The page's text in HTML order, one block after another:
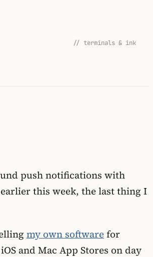
// terminals & ink
push notifications with
earlier this week, the last thing I
my own softwarefor
and Mac App Stores on day